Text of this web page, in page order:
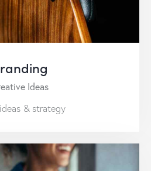
Ideas
& strategy